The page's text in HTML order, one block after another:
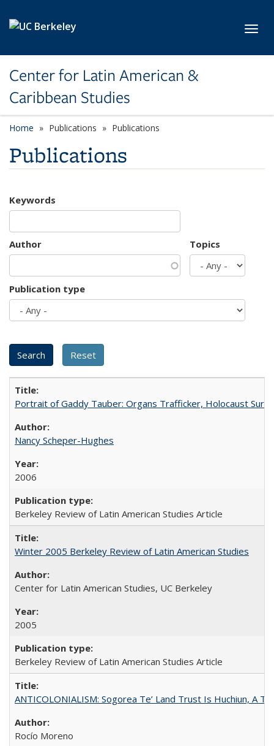
Center for Latin American &
Caribbean Studies
Home Publications Publications
Publications
Keywords
Author Topics
Publication type
Portrait of Gaddy Tauber: Organs Trafficker, Holocaust
Nancy Scheper-Hughes
2006
Berkeley Review of Latin American Studies Article
Winter 2005 Berkeley Review of Latin American Studies
Center for Latin American Studies, UC Berkeley
2005
Berkeley Review of Latin American Studies Article
ANTICOLONIALISM: Sogorea Te’ Land Trust Is Huchiun, A
Rocío Moreno